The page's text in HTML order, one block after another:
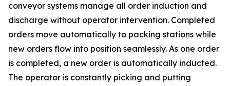
conveyor systems manage all order induction and
discharge without operator intervention. Completed
orders move automatically to packing stations while
new orders flow into position seamlessly. As one order
is completed, a new order is automatically inducted.
The operator is constantly picking and putting